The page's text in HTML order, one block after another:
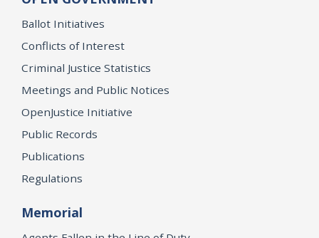
Ballot Initiatives
Conflicts of Interest
Criminal Justice Statistics
Meetings and Public Notices
OpenJustice Initiative
Public Records
Publications
Regulations
Memorial